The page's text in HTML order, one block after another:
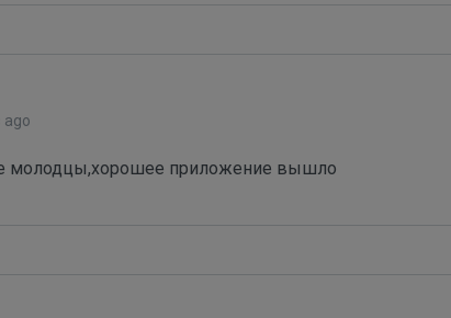
ago
молодцы,хорошее приложение вышло